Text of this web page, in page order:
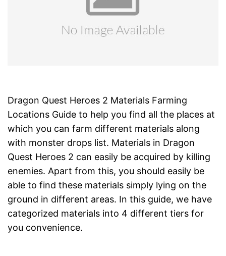
Dragon Quest Heroes 2 Materials Farming
Locations Guide to help you find all the places at
which you can farm different materials along
with monster drops list. Materials in Dragon
Quest Heroes 2 can easily be acquired by killing
enemies. Apart from this, you should easily be
able to find these materials simply lying on the
ground in different areas. In this guide, we have
categorized materials into 4 different tiers for
you convenience.